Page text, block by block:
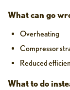
What can go
Overheating
Compressor
Reduced
What to do